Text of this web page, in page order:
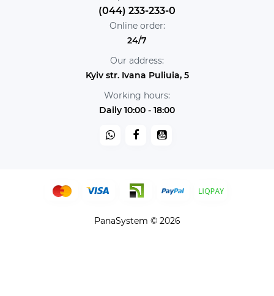
(044) 233-233-0
Online order:
24/7
Our address:
Kyiv str. Ivana Puliuia, 5
Working hours:
Daily 10:00 - 18:00
PanaSystem © 2026